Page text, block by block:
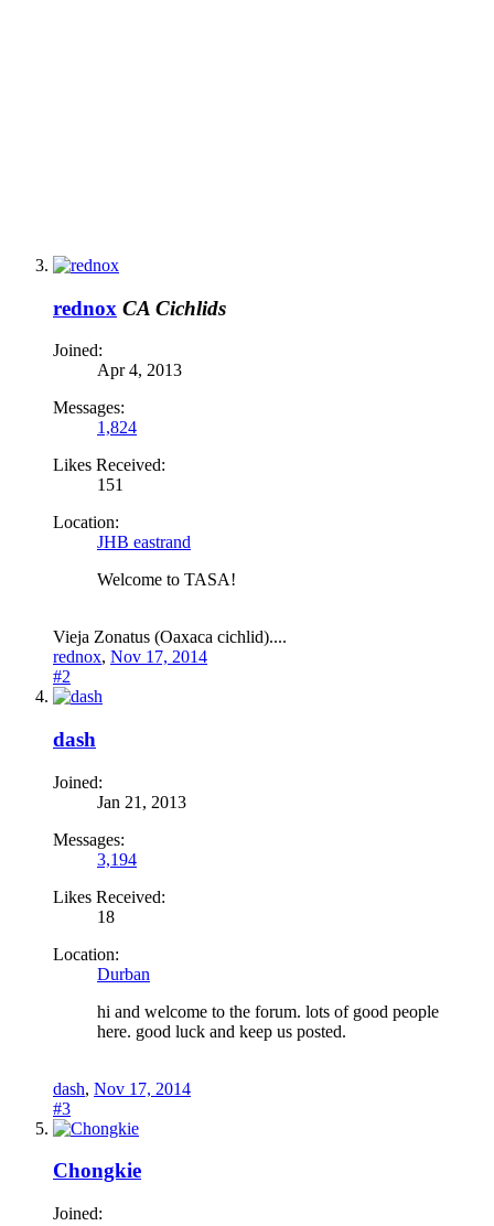
rednox CA Cichlids
Joined:
Apr 4, 2013
Messages:
1,824
Likes Received:
151
Location:
JHB eastrand
Welcome to TASA!
Vieja Zonatus (Oaxaca cichlid)....
rednox, Nov 17, 2014
#2
dash
Joined:
Jan 21, 2013
Messages:
3,194
Likes Received:
18
Location:
Durban
hi and welcome to the forum. lots of good people
here. good luck and keep us posted.
dash, Nov 17, 2014
#3
Chongkie
Joined: